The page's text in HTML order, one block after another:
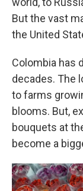
But the vast
the United
Colombia has
decades. The
to farms
blooms. But,
bouquets at
become a